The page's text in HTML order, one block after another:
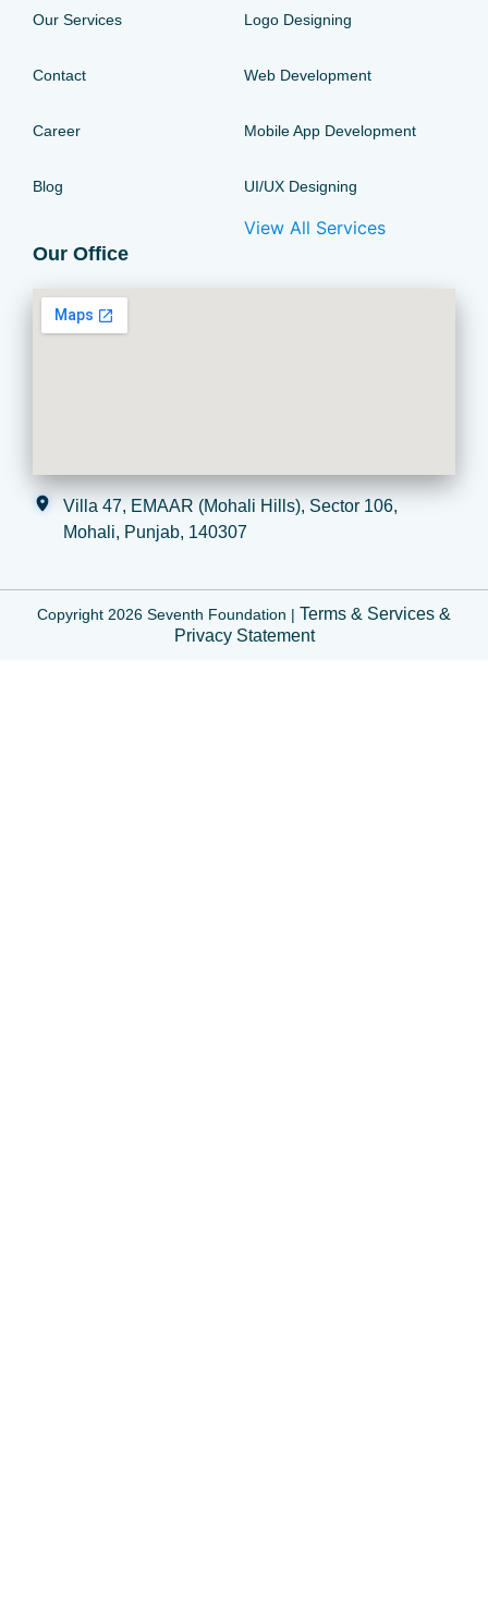
Our Services
Contact
Career
Blog
Logo Designing
Web Development
Mobile App Development
UI/UX Designing
View All Services
Our Office
Villa 47, EMAAR (Mohali Hills), Sector 106,
Mohali, Punjab, 140307
Copyright 2026 Seventh Foundation | Terms & Services &
Privacy Statement